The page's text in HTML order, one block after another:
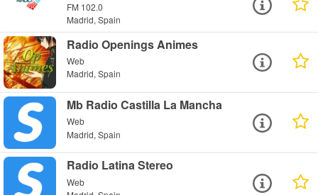
FM 102.0
Madrid, Spain
Radio Openings Animes
Web
Madrid, Spain
Mb Radio Castilla La Mancha
Web
Madrid, Spain
Radio Latina Stereo
Web